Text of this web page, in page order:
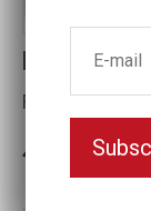
Reducing
Female
3-5 weeks